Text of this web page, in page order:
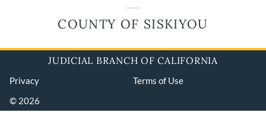
COUNTY OF SISKIYOU
JUDICIAL BRANCH OF CALIFORNIA
Privacy
Terms of Use
© 2026